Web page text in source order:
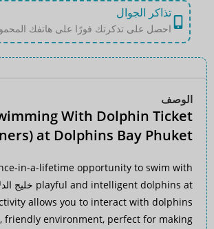
تذاكر الجوال
احصل على تذكرتك فورًا على هاتفك
الوصف
With Dolphin Ticket
at Dolphins Bay Phuket
in-a-lifetime opportunity to swim with
playful and intelligent dolphins at خليج
allows you to interact with dolphins
friendly environment, perfect for making